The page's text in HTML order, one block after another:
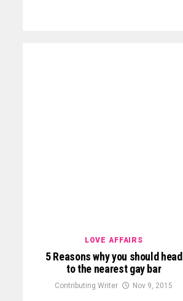
LOVE AFFAIRS
5 Reasons why you should head
to the nearest gay bar
Contributing Writer Nov 9, 2015